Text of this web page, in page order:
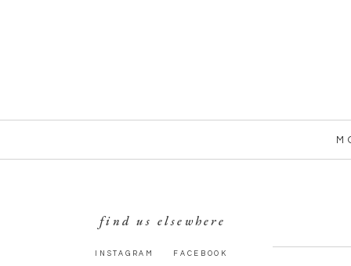
FACEBOOK
INSTAGRAM
find us elsewhere